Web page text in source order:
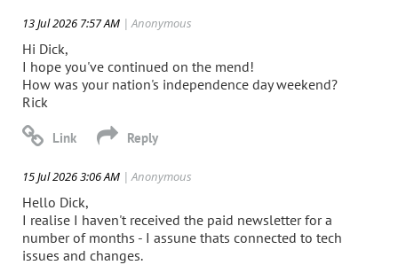
13 Jul 2026 7:57 AM | Anonymous
Hi Dick,
I hope you've continued on the mend!
How was your nation's independence day weekend?
Rick
15 Jul 2026 3:06 AM | Anonymous
Hello Dick,
I realise I haven't received the paid newsletter for a
number of months - I assune thats connected to tech
issues and changes.